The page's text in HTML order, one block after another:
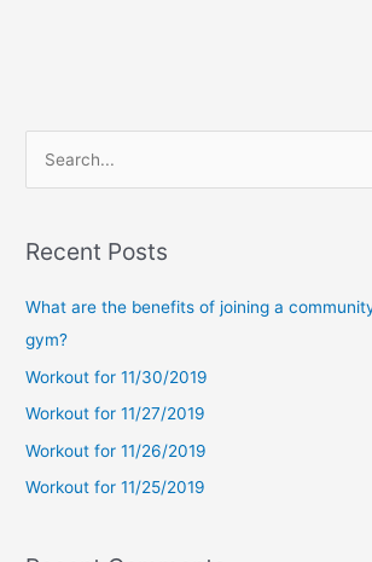
r
r
:
Recent Posts
What are the benefits of joining a
gym?
Workout for 11/30/2019
Workout for 11/27/2019
Workout for 11/26/2019
Workout for 11/25/2019